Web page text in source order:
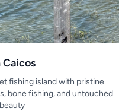
Caicos
fishing island with pristine
bone fishing, and untouched